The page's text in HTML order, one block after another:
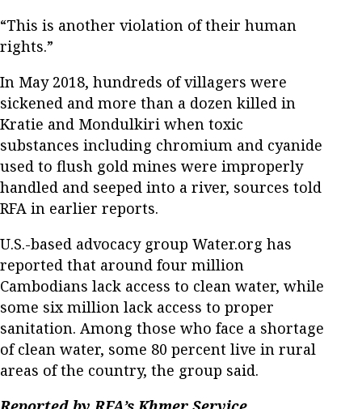
“This is another violation of their human
rights.”
In May 2018, hundreds of villagers were
sickened and more than a dozen killed in
Kratie and Mondulkiri when toxic
substances including chromium and cyanide
used to flush gold mines were improperly
handled and seeped into a river, sources told
RFA in earlier reports.
U.S.-based advocacy group Water.org has
reported that around four million
Cambodians lack access to clean water, while
some six million lack access to proper
sanitation. Among those who face a shortage
of clean water, some 80 percent live in rural
areas of the country, the group said.